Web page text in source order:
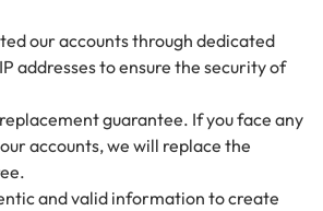
our accounts through dedicated
addresses to ensure the security of
guarantee. If you face any
accounts, we will replace the
and valid information to create